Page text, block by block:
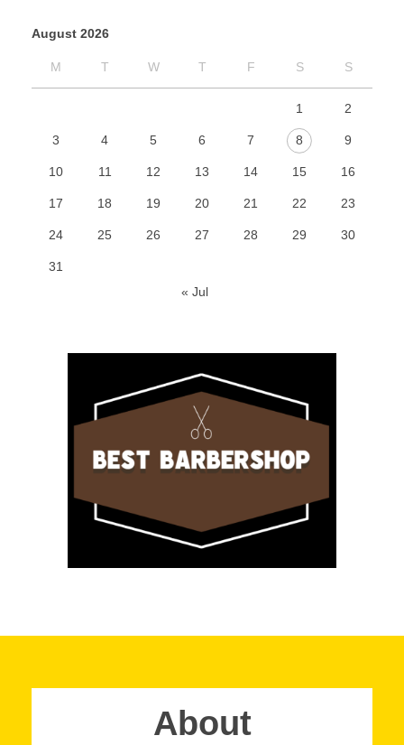
August 2026
M T W T F S S
1 2
3 4 5 6 7 8 9
10 11 12 13 14 15 16
17 18 19 20 21 22 23
24 25 26 27 28 29 30
31
« Jul
About